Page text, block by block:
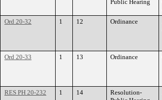
Public Hearing
Ord 20-32 1 12 Ordinance
Ord 20-33 1 13 Ordinance
RES PH 20-232 1 14
Resolution-